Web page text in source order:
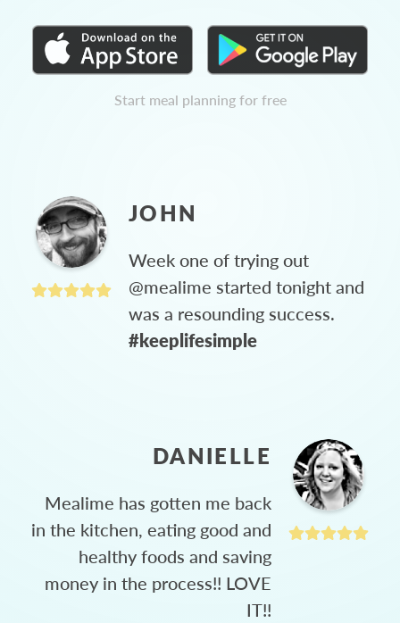
Start meal planning for free
JOHN
Week one of trying out
@mealime started tonight and
was a resounding success.
#keeplifesimple
DANIELLE
Mealime has gotten me back
in the kitchen, eating good and
healthy foods and saving
money in the process!! LOVE
IT!!